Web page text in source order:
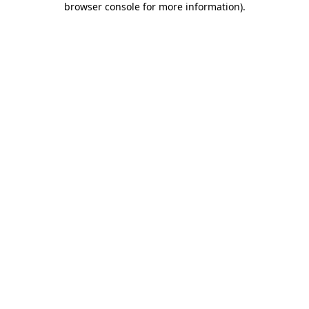
browser console for more information).